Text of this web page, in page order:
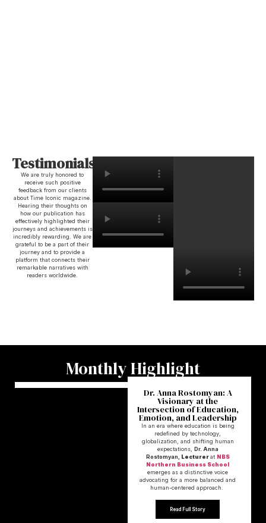
Testimonials
We are truly honored to
receive such positive
feedback from our clients
about Time Iconic magazine.
Hearing their thoughts on
how our publication has
effectively highlighted their
journeys and achievements is
incredibly rewarding. We are
grateful to be a part of their
journey and to provide a
platform that connects their
remarkable narratives with
readers worldwide.
Monthly Highlight
Dr. Anna Rostomyan: A
Visionary at the
Intersection of Education,
Emotion, and Leadership
In an era where education is being
redefined by technology,
globalization, and shifting human
expectations, Dr. Anna
Rostomyan, Lecturerat NBS
Northern Business School
emerges as a distinctive voice
advocating for a more balanced and
human-centered approach.
Read Full Story